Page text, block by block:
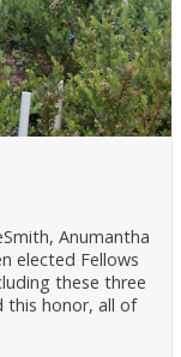
Anumantha
elected Fellows
these three
this honor, all of